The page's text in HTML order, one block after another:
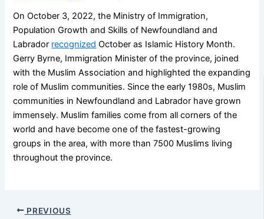
On October 3, 2022, the Ministry of Immigration,
Population Growth and Skills of Newfoundland and
Labrador recognized October as Islamic History Month.
Gerry Byrne, Immigration Minister of the province, joined
with the Muslim Association and highlighted the expanding
role of Muslim communities. Since the early 1980s, Muslim
communities in Newfoundland and Labrador have grown
immensely. Muslim families come from all corners of the
world and have become one of the fastest-growing
groups in the area, with more than 7500 Muslims living
throughout the province.
PREVIOUS